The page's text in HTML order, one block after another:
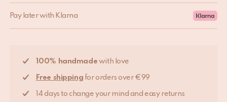
Pay later with Klarna
100% handmade with love
Free shipping for orders over €99
14 days to change your mind and easy returns